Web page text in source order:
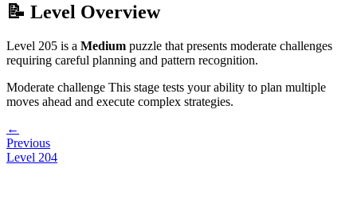
📝 Level Overview
Level 205 is a Medium puzzle that presents moderate challenges
requiring careful planning and pattern recognition.
Moderate challenge This stage tests your ability to plan multiple
moves ahead and execute complex strategies.
←
Previous
Level 204